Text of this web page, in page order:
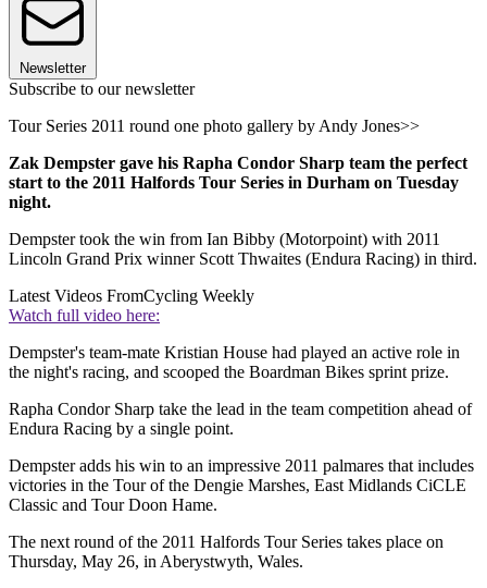
Newsletter
Subscribe to our newsletter
Tour Series 2011 round one photo gallery by Andy Jones>>
Zak Dempster gave his Rapha Condor Sharp team the perfect
start to the 2011 Halfords Tour Series in Durham on Tuesday
night.
Dempster took the win from Ian Bibby (Motorpoint) with 2011
Lincoln Grand Prix winner Scott Thwaites (Endura Racing) in third.
Latest Videos FromCycling Weekly
Watch full video here:
Dempster's team-mate Kristian House had played an active role in
the night's racing, and scooped the Boardman Bikes sprint prize.
Rapha Condor Sharp take the lead in the team competition ahead of
Endura Racing by a single point.
Dempster adds his win to an impressive 2011 palmares that includes
victories in the Tour of the Dengie Marshes, East Midlands CiCLE
Classic and Tour Doon Hame.
The next round of the 2011 Halfords Tour Series takes place on
Thursday, May 26, in Aberystwyth, Wales.